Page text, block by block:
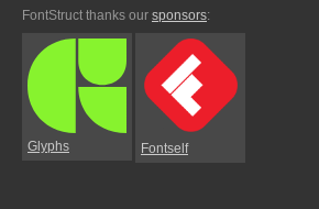
FontStruct thanks our sponsors:
Glyphs Fontself